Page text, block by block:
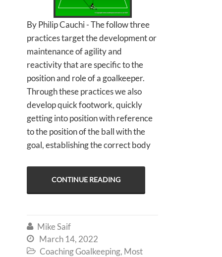
By Philip Cauchi - The follow three
practices target the development or
maintenance of agility and
reactivity that are specific to the
position and role of a goalkeeper.
Through these practices we also
develop quick footwork, quickly
getting into position with reference
to the position of the ball with the
goal, establishing the correct body
CONTINUE READING
 Mike Saif
 March 14, 2022
 Coaching Goalkeeping, Most